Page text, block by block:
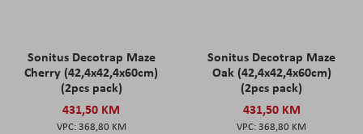
Sonitus Decotrap Maze
Cherry (42,4x42,4x60cm)
(2pcs pack)
431,50 KM
368,80 KM
Sonitus Decotrap Maze
Oak (42,4x42,4x60cm)
(2pcs pack)
431,50 KM
368,80 KM